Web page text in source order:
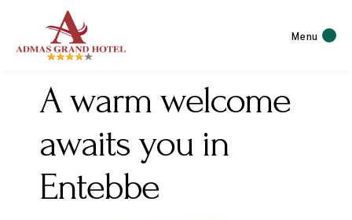
Menu
A warm welcome
awaits you in
Entebbe